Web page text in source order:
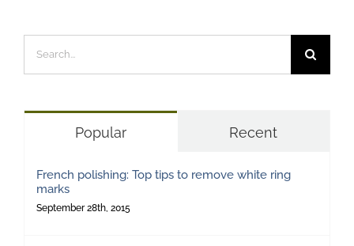
for:
Popular Recent
French polishing: Top tips to remove white ring
marks
September 28th, 2015